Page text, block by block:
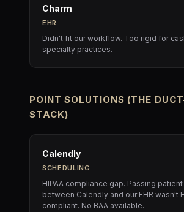
Charm
EHR
Didn't fit our workflow. Too rigid for
specialty practices.
POINT SOLUTIONS (THE
STACK)
Calendly
SCHEDULING
HIPAA compliance gap. Passing patient
between Calendly and our EHR wasn't
compliant. No BAA available.